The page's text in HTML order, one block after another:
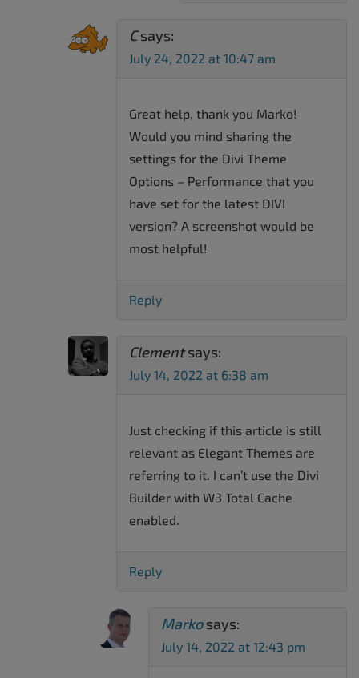
C says:
July 24, 2022 at 10:47 am
Great help, thank you Marko!
Would you mind sharing the
settings for the Divi Theme
Options – Performance that you
have set for the latest DIVI
version? A screenshot would be
most helpful!
Reply
Clement says:
July 14, 2022 at 6:38 am
Just checking if this article is still
relevant as Elegant Themes are
referring to it. I can’t use the Divi
Builder with W3 Total Cache
enabled.
Reply
Marko says:
July 14, 2022 at 12:43 pm